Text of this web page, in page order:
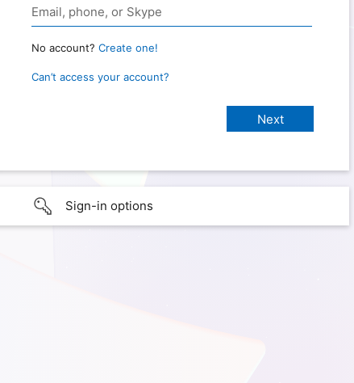
No account? Create one!
Can’t access your account?
Sign-in options